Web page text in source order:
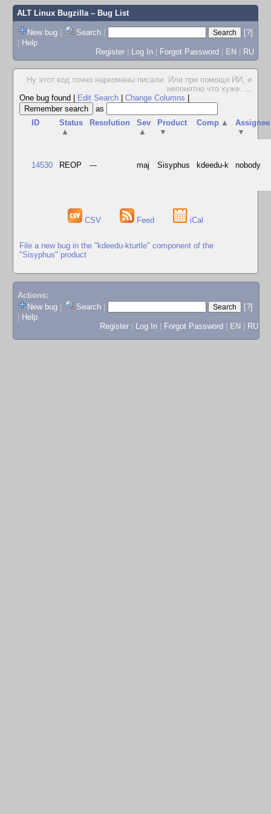
ALT Linux Bugzilla– Bug List
New bug | Search |
[?]
| Help
Register | Log In | Forgot Password | EN | RU
Ну этот код точно наркоманы писали. Или при помощи ИИ, и
непонятно что хуже. ...
One bug found
Edit Search Change Columns
as
ID
Status
▲
Resolution
Sev
▲
Product
▼
Comp ▲
Assignee
▼
14530 REOP --- maj Sisyphus kdeedu-k nobody
CSV Feed iCal
File a new bug in the "kdeedu-kturtle" component of the
"Sisyphus" product
Actions:
New bug
Search
[?]
Help
Register
Log In Forgot Password EN RU